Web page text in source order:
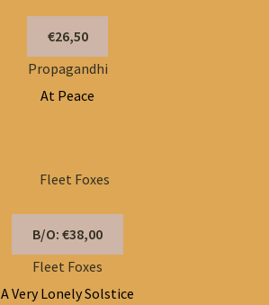
€26,50
Propagandhi
At Peace
B/O: €38,00
Fleet Foxes
A Very Lonely Solstice